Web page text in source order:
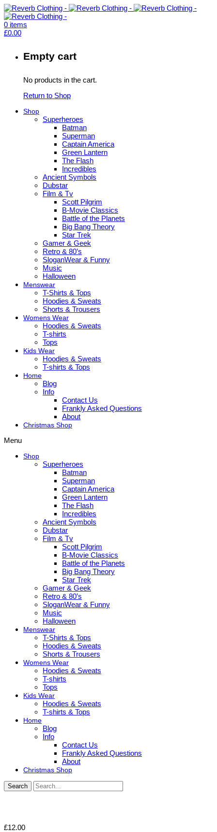
0 items
£0.00
Empty cart
No products in the cart.
Return to Shop
Shop
Superheroes
Batman
Superman
Captain America
Green Lantern
The Flash
Incredibles
Ancient Symbols
Dubstar
Film & Tv
Scott Pilgrim
B-Movie Classics
Battle of the Planets
Big Bang Theory
Star Trek
Gamer & Geek
Retro & 80’s
SloganWear & Funny
Music
Halloween
Menswear
T-Shirts & Tops
Hoodies & Sweats
Shorts & Trousers
Womens Wear
Hoodies & Sweats
T-shirts
Tops
Kids Wear
Hoodies & Sweats
T-shirts & Tops
Home
Blog
Info
Contact Us
Frankly Asked Questions
About
Christmas Shop
Menu
Shop
Superheroes
Batman
Superman
Captain America
Green Lantern
The Flash
Incredibles
Ancient Symbols
Dubstar
Film & Tv
Scott Pilgrim
B-Movie Classics
Battle of the Planets
Big Bang Theory
Star Trek
Gamer & Geek
Retro & 80’s
SloganWear & Funny
Music
Halloween
Menswear
T-Shirts & Tops
Hoodies & Sweats
Shorts & Trousers
Womens Wear
Hoodies & Sweats
T-shirts
Tops
Kids Wear
Hoodies & Sweats
T-shirts & Tops
Home
Blog
Info
Contact Us
Frankly Asked Questions
About
Christmas Shop
Search
£12.00